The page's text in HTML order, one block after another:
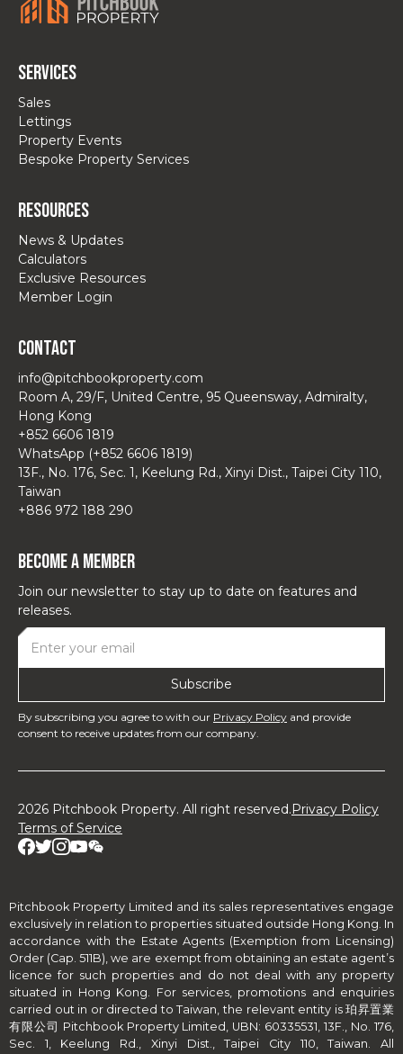
Services
Sales
Lettings
Property Events
Bespoke Property Services
Resources
News & Updates
Calculators
Exclusive Resources
Member Login
Contact
info@pitchbookproperty.com
Room A, 29/F, United Centre, 95 Queensway, Admiralty,
Hong Kong
+852 6606 1819
WhatsApp (+852 6606 1819)
13F., No. 176, Sec. 1, Keelung Rd., Xinyi Dist., Taipei City 110,
Taiwan
+886 972 188 290
Become a Member
Join our newsletter to stay up to date on features and
releases.
By subscribing you agree to with our Privacy Policy and provide
consent to receive updates from our company.
2026 Pitchbook Property. All right reserved.Privacy Policy
Terms of Service
Pitchbook Property Limited and its sales representatives engage
exclusively in relation to properties situated outside Hong Kong. In
accordance with the Estate Agents (Exemption from Licensing)
Order (Cap. 511B), we are exempt from obtaining an estate agent’s
licence for such properties and do not deal with any property
situated in Hong Kong. For services, promotions and enquiries
carried out in or directed to Taiwan, the relevant entity is 珀昇置業
有限公司 Pitchbook Property Limited, UBN: 60335531, 13F., No. 176,
Sec. 1, Keelung Rd., Xinyi Dist., Taipei City 110, Taiwan. All